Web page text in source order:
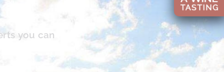
you can